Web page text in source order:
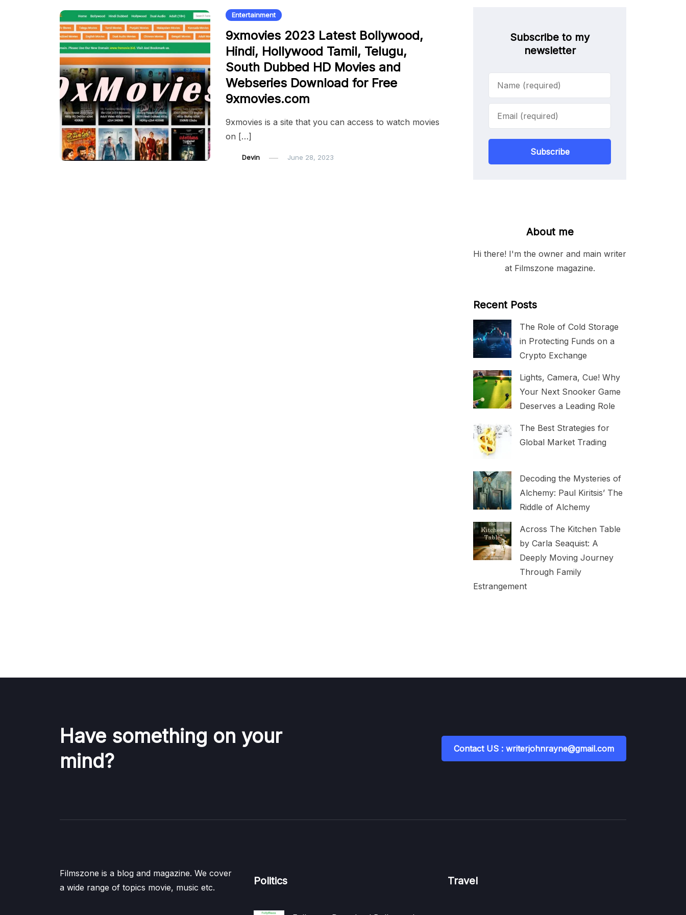
Entertainment
9xmovies 2023 Latest Bollywood,
Hindi, Hollywood Tamil, Telugu,
South Dubbed HD Movies and
Webseries Download for Free
9xmovies.com
9xmovies is a site that you can access to watch movies
on […]
Devin June 28, 2023
Subscribe to my
newsletter
Subscribe
About me
Hi there! I'm the owner and main writer
at Filmszone magazine.
Recent Posts
The Role of Cold Storage
in Protecting Funds on a
Crypto Exchange
Lights, Camera, Cue! Why
Your Next Snooker Game
Deserves a Leading Role
The Best Strategies for
Global Market Trading
Decoding the Mysteries of
Alchemy: Paul Kiritsis’ The
Riddle of Alchemy
Across The Kitchen Table
by Carla Seaquist: A
Deeply Moving Journey
Through Family
Estrangement
Have something on your
mind?
Contact US : writerjohnrayne@gmail.com
Filmszone is a blog and magazine. We cover
a wide range of topics movie, music etc.
Politics Travel